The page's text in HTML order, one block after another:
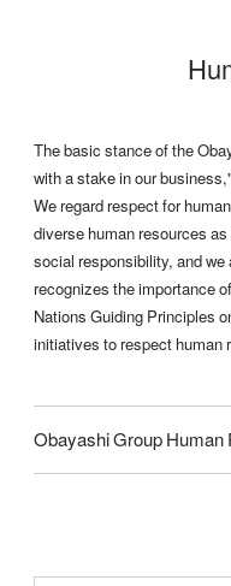
The basic stance of the
with a stake in our
We regard respect for
diverse human resources
social responsibility, and
recognizes the importance
Nations Guiding Principles
initiatives to respect human
Obayashi Group Human